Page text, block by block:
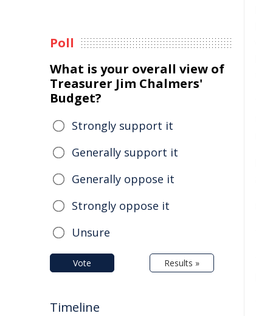
Poll
What is your overall view of
Treasurer Jim Chalmers'
Budget?
Strongly support it
Generally support it
Generally oppose it
Strongly oppose it
Unsure
Vote Results »
Timeline